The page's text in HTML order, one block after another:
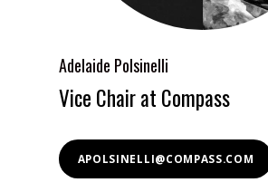
Adelaide Polsinelli
Vice Chair at Compass
APOLSINELLI@COMPASS.COM